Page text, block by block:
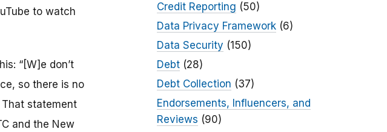
to watch
“[W]e don’t
so there is no
That statement
and the New
Credit Reporting (50)
Data Privacy Framework(6)
Data Security (150)
Debt(28)
Debt Collection (37)
Endorsements, Influencers, and
Reviews (90)